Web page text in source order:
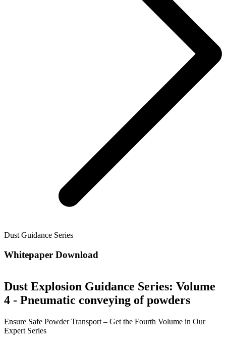
Dust Guidance Series
Whitepaper Download
Dust Explosion Guidance Series: Volume
4 - Pneumatic conveying of powders
Ensure Safe Powder Transport – Get the Fourth Volume in Our
Expert Series